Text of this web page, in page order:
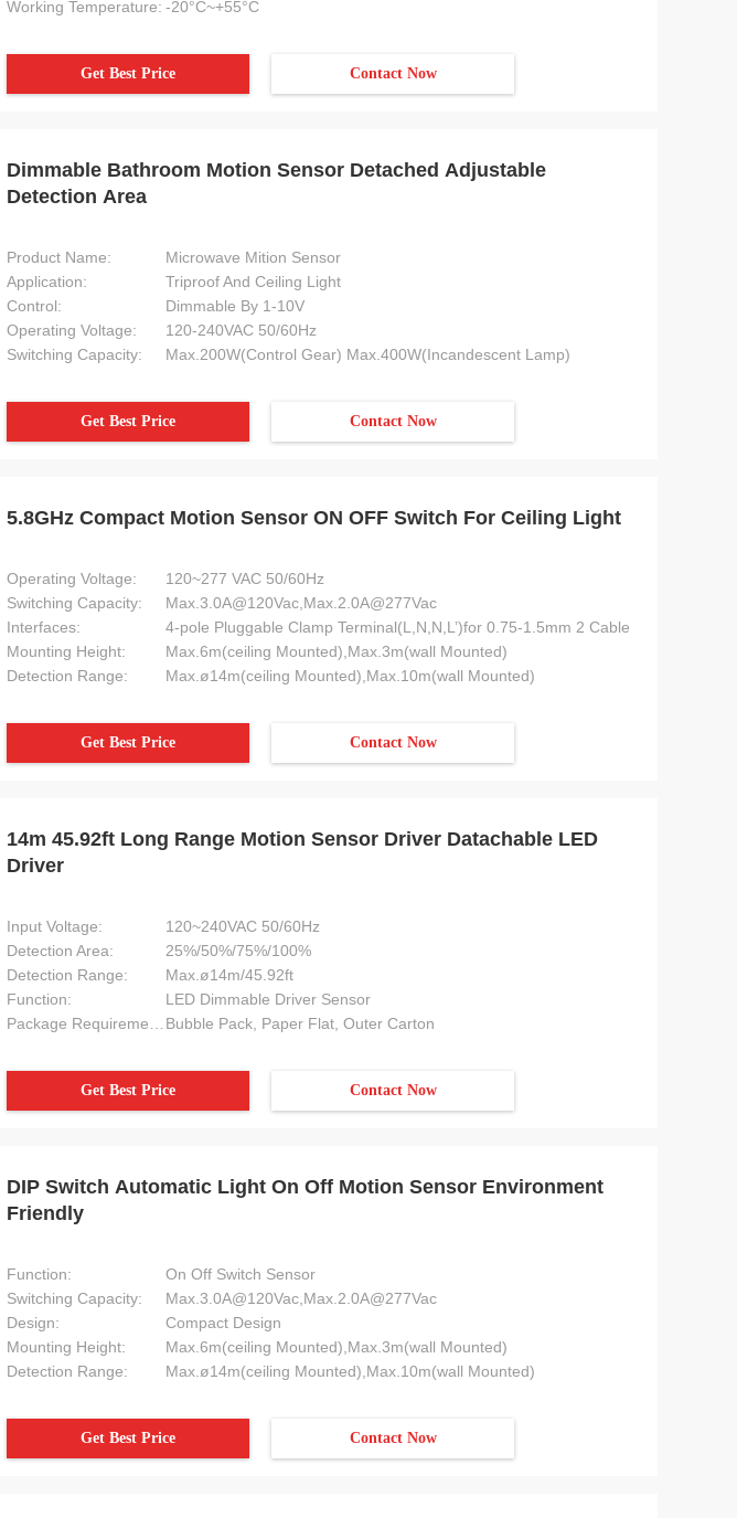
Working Temperature: -20°C~+55°C
Get Best Price Contact Now
Dimmable Bathroom Motion Sensor Detached Adjustable
Detection Area
Product Name:
Microwave Mition Sensor
Application:
Triproof And Ceiling Light
Control:
Dimmable By 1-10V
Operating Voltage:
120-240VAC 50/60Hz
Switching Capacity:
Max.200W(Control Gear) Max.400W(Incandescent Lamp)
Get Best Price Contact Now
5.8GHz Compact Motion Sensor ON OFF Switch For Ceiling Light
Operating Voltage:
120~277 VAC 50/60Hz
Switching Capacity:
Max.3.0A@120Vac,Max.2.0A@277Vac
Interfaces:
4-pole Pluggable Clamp Terminal(L,N,N,L’)for 0.75-1.5mm 2 Cable
Mounting Height:
Max.6m(ceiling Mounted),Max.3m(wall Mounted)
Detection Range:
Max.ø14m(ceiling Mounted),Max.10m(wall Mounted)
Get Best Price Contact Now
14m 45.92ft Long Range Motion Sensor Driver Datachable LED
Driver
Input Voltage:
120~240VAC 50/60Hz
Detection Area:
25%/50%/75%/100%
Detection Range:
Max.ø14m/45.92ft
Function:
LED Dimmable Driver Sensor
Bubble Pack, Paper Flat, Outer Carton
Get Best Price Contact Now
DIP Switch Automatic Light On Off Motion Sensor Environment
Friendly
Function:
On Off Switch Sensor
Switching Capacity:
Max.3.0A@120Vac,Max.2.0A@277Vac
Design:
Compact Design
Mounting Height:
Max.6m(ceiling Mounted),Max.3m(wall Mounted)
Detection Range:
Max.ø14m(ceiling Mounted),Max.10m(wall Mounted)
Get Best Price Contact Now